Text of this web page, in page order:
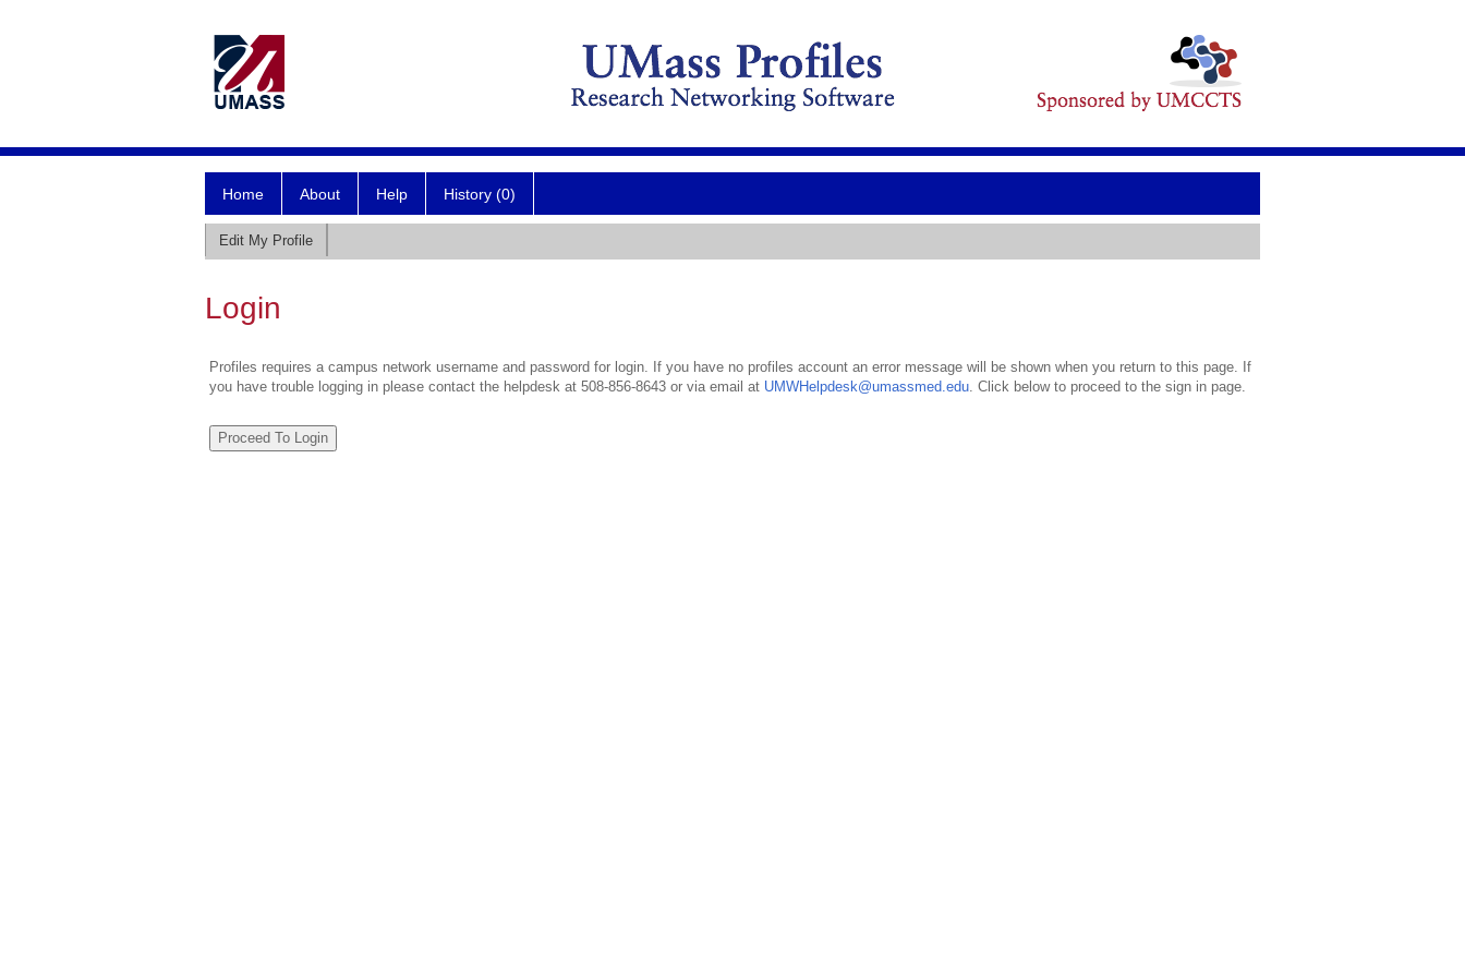
Home About Help History (0)
Edit My Profile
Login
Profiles requires a campus network username and password for login. If you have no profiles account an error message will be shown when you return to this page. If
you have trouble logging in please contact the helpdesk at 508-856-8643 or via email at UMWHelpdesk@umassmed.edu. Click below to proceed to the sign in page.